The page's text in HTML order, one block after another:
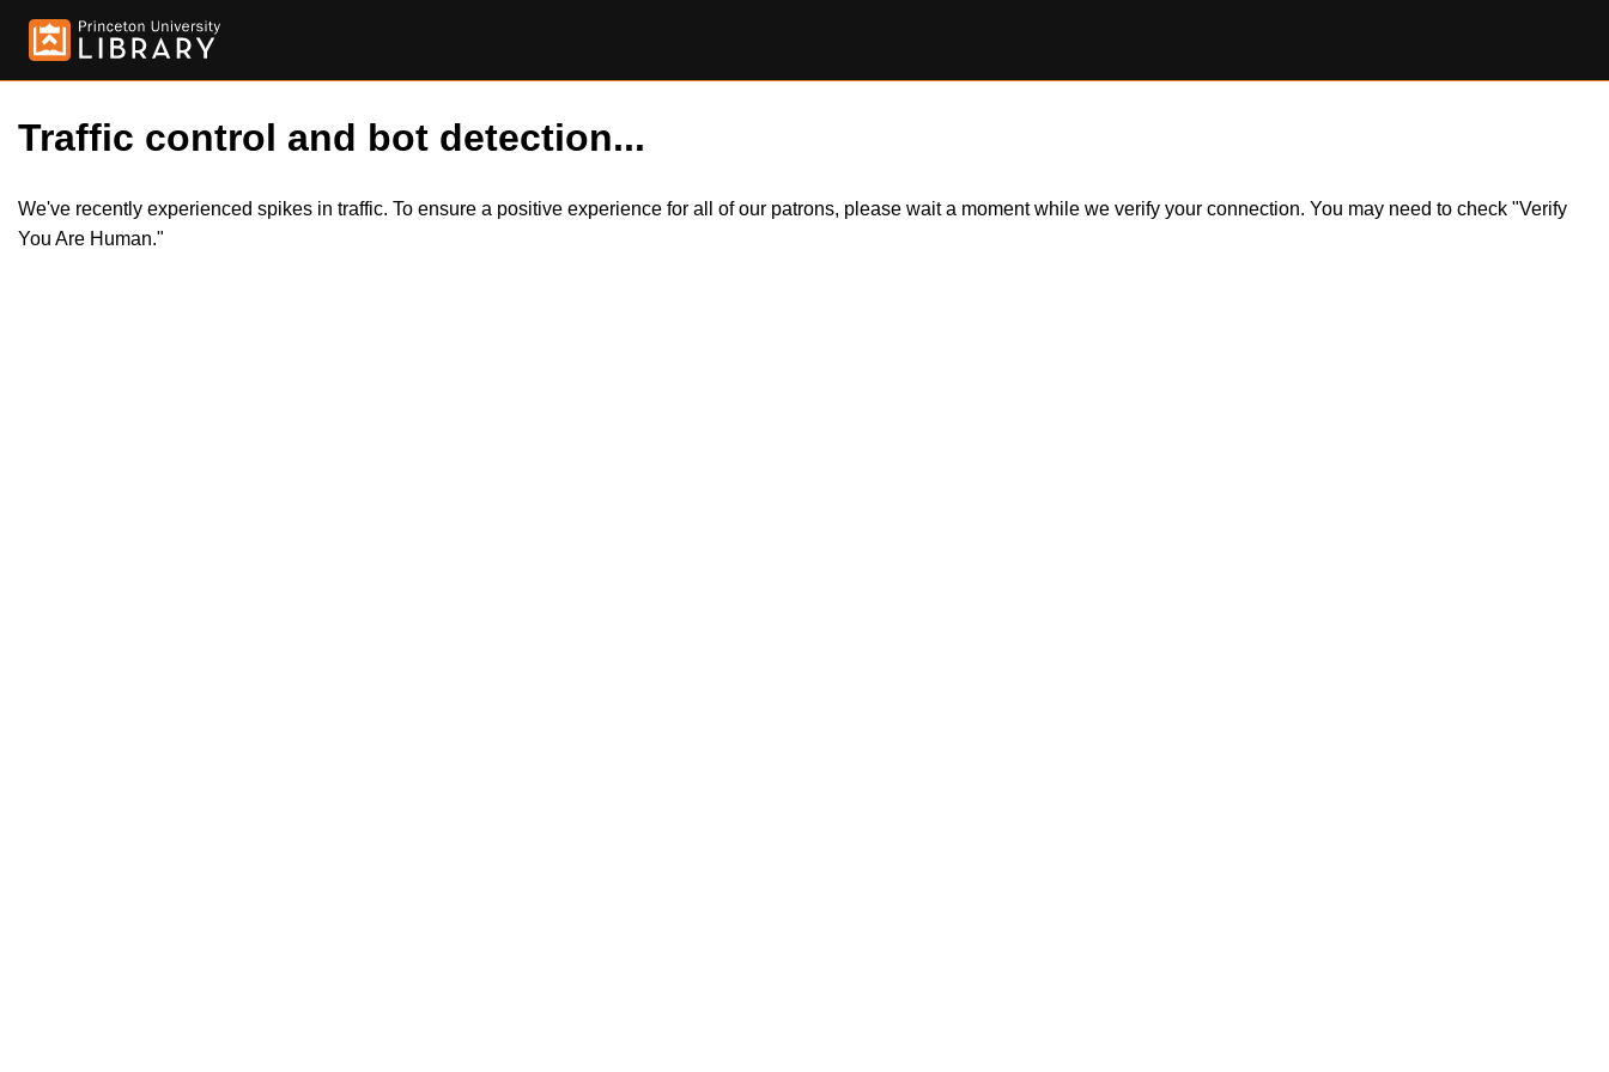
Traffic control and bot detection...
We've recently experienced spikes in traffic. To ensure a positive experience for all of our patrons, please wait a moment while we verify your connection. You may need to check "Verify
You Are Human."